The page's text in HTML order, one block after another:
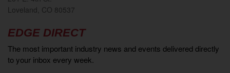
Loveland, CO 80537
EDGE DIRECT
The most important industry news and events delivered directly
to your inbox every week.